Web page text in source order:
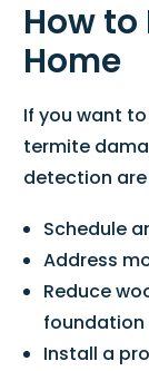
How to
Home
If you want
termite
detection are
Schedule
Address
Reduce
foundation
Install a